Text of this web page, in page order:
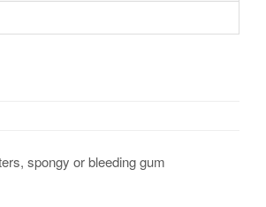
spongy or bleeding gum